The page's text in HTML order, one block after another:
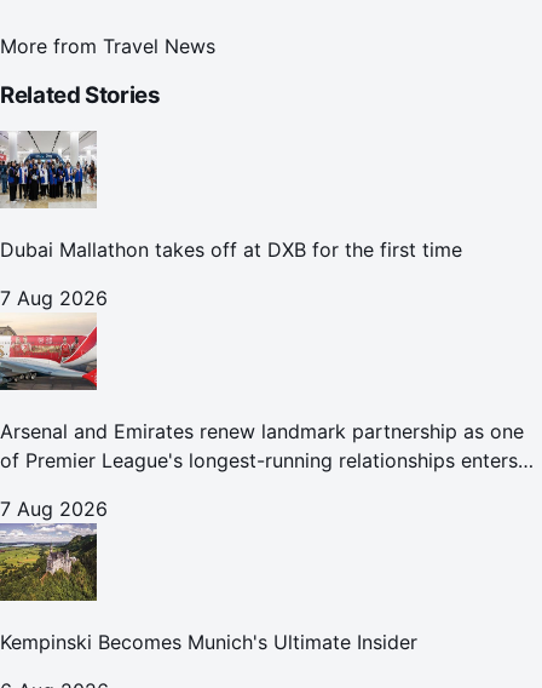
More from Travel News
Related Stories
Dubai Mallathon takes off at DXB for the first time
7 Aug 2026
Arsenal and Emirates renew landmark partnership as one
of Premier League's longest-running relationships enters
7 Aug 2026
Kempinski Becomes Munich's Ultimate Insider